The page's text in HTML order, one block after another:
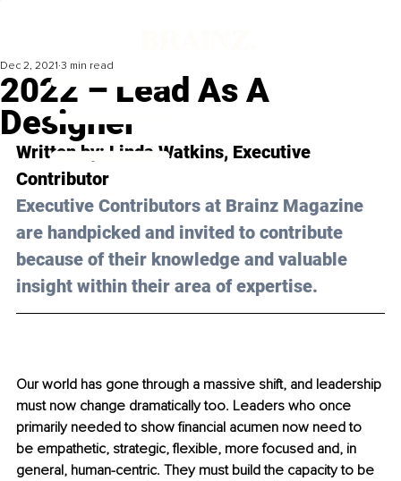
2022 – Lead As A
Designer
Dec 2, 2021 3 min read
Written by: Linda Watkins, Executive
Contributor
Executive Contributors at Brainz Magazine
are handpicked and invited to contribute
because of their knowledge and valuable
insight within their area of expertise.
Our world has gone through a massive shift, and leadership
must now change dramatically too. Leaders who once
primarily needed to show financial acumen now need to
be empathetic, strategic, flexible, more focused and, in
general, human-centric. They must build the capacity to be